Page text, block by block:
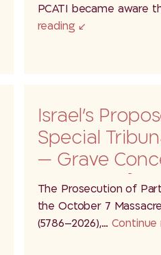
PCATI became aware
reading
Israel’s
Special
— Grave
the Rule
The Prosecution of
the October 7
(5786–2026),… Continue